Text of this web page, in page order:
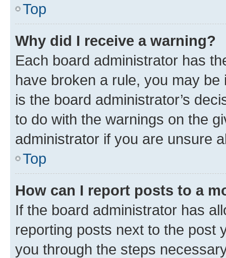
Top
Why did I receive a warning?
Each board administrator has
have broken a rule, you may
is the board administrator’s
to do with the warnings on the
administrator if you are unsure
Top
How can I report posts to a
If the board administrator has
reporting posts next to the post
you through the steps